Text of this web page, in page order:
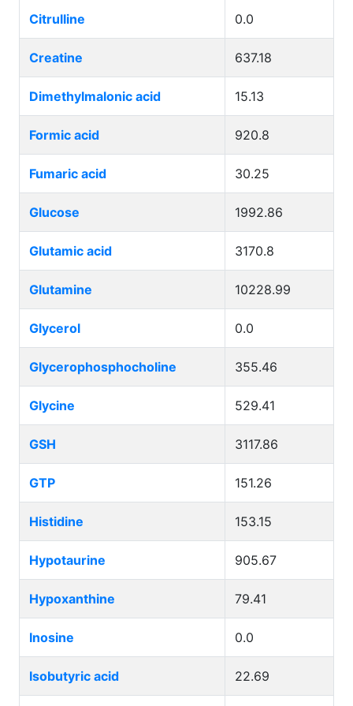
Citrulline 0.0
Creatine 637.18
Dimethylmalonic acid 15.13
Formic acid 920.8
Fumaric acid 30.25
Glucose 1992.86
Glutamic acid 3170.8
Glutamine 10228.99
Glycerol 0.0
Glycerophosphocholine 355.46
Glycine 529.41
GSH 3117.86
GTP 151.26
Histidine 153.15
Hypotaurine 905.67
Hypoxanthine 79.41
Inosine 0.0
Isobutyric acid 22.69